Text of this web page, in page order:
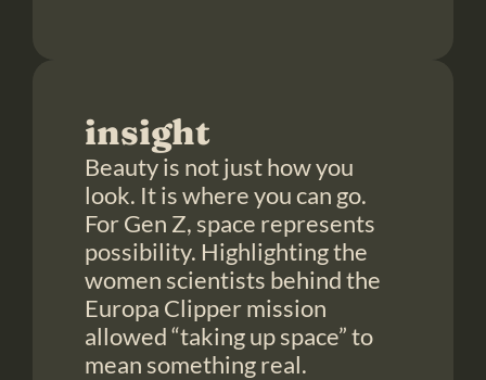
insight
Beauty is not just how you
look. It is where you can go.
For Gen Z, space represents
possibility. Highlighting the
women scientists behind the
Europa Clipper mission
allowed “taking up space” to
mean something real.